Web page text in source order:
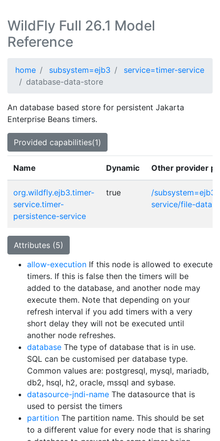
WildFly Full 26.1 Model
Reference
home subsystem=ejb3
service=timer-service
database-data-store
An database based store for persistent Jakarta
Enterprise Beans timers.
Provided capabilities(1)
Name Dynamic Other provider
org.wildfly.ejb3.timer-
service.timer-
persistence-service
true
/
service/file-data-
Attributes (5)
allow-execution If this node is allowed to execute
timers. If this is false then the timers will be
added to the database, and another node may
execute them. Note that depending on your
refresh interval if you add timers with a very
short delay they will not be executed until
another node refreshes.
database The type of database that is in use.
SQL can be customised per database type.
Common values are: postgresql, mysql, mariadb,
db2, hsql, h2, oracle, mssql and sybase.
datasource-jndi-name The datasource that is
used to persist the timers
partition The partition name. This should be set
to a different value for every node that is sharing